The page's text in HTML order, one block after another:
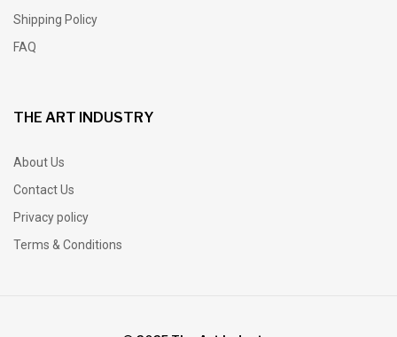
Shipping Policy
FAQ
THE ART INDUSTRY
About Us
Contact Us
Privacy policy
Terms & Conditions